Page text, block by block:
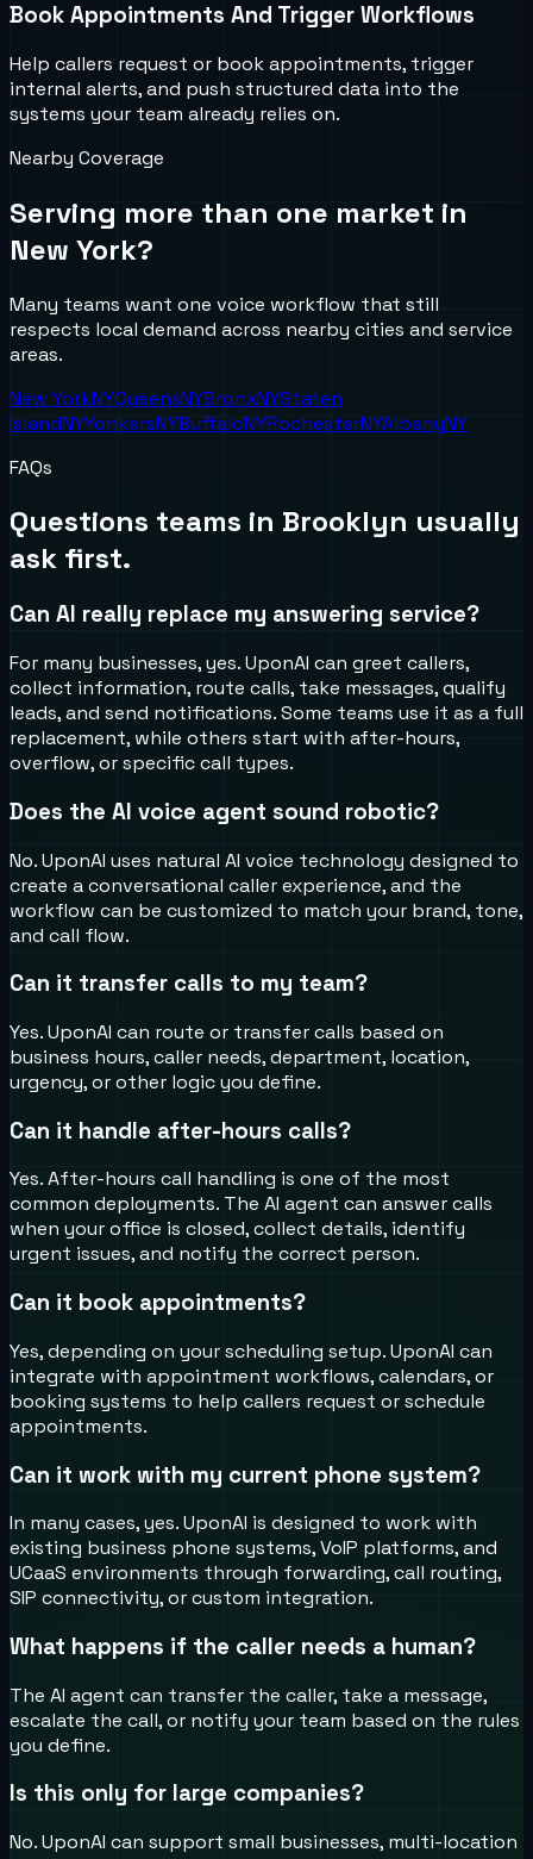
Book Appointments And Trigger Workflows
Help callers request or book appointments, trigger
internal alerts, and push structured data into the
systems your team already relies on.
Nearby Coverage
Serving more than one market in
New York?
Many teams want one voice workflow that still
respects local demand across nearby cities and service
areas.
New YorkNYQueensNYBronxNYStaten
IslandNYYonkersNYBuffaloNYRochesterNYAlbanyNY
FAQs
Questions teams in Brooklyn usually
ask first.
Can AI really replace my answering service?
For many businesses, yes. UponAI can greet callers,
collect information, route calls, take messages, qualify
leads, and send notifications. Some teams use it as a full
replacement, while others start with after-hours,
overflow, or specific call types.
Does the AI voice agent sound robotic?
No. UponAI uses natural AI voice technology designed to
create a conversational caller experience, and the
workflow can be customized to match your brand, tone,
and call flow.
Can it transfer calls to my team?
Yes. UponAI can route or transfer calls based on
business hours, caller needs, department, location,
urgency, or other logic you define.
Can it handle after-hours calls?
Yes. After-hours call handling is one of the most
common deployments. The AI agent can answer calls
when your office is closed, collect details, identify
urgent issues, and notify the correct person.
Can it book appointments?
Yes, depending on your scheduling setup. UponAI can
integrate with appointment workflows, calendars, or
booking systems to help callers request or schedule
appointments.
Can it work with my current phone system?
In many cases, yes. UponAI is designed to work with
existing business phone systems, VoIP platforms, and
UCaaS environments through forwarding, call routing,
SIP connectivity, or custom integration.
What happens if the caller needs a human?
The AI agent can transfer the caller, take a message,
escalate the call, or notify your team based on the rules
you define.
Is this only for large companies?
No. UponAI can support small businesses, multi-location